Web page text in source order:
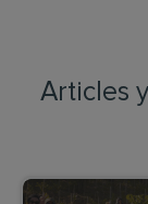
Articles